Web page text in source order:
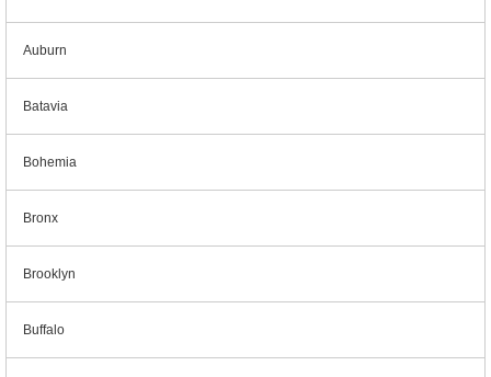
Auburn
Batavia
Bohemia
Bronx
Brooklyn
Buffalo